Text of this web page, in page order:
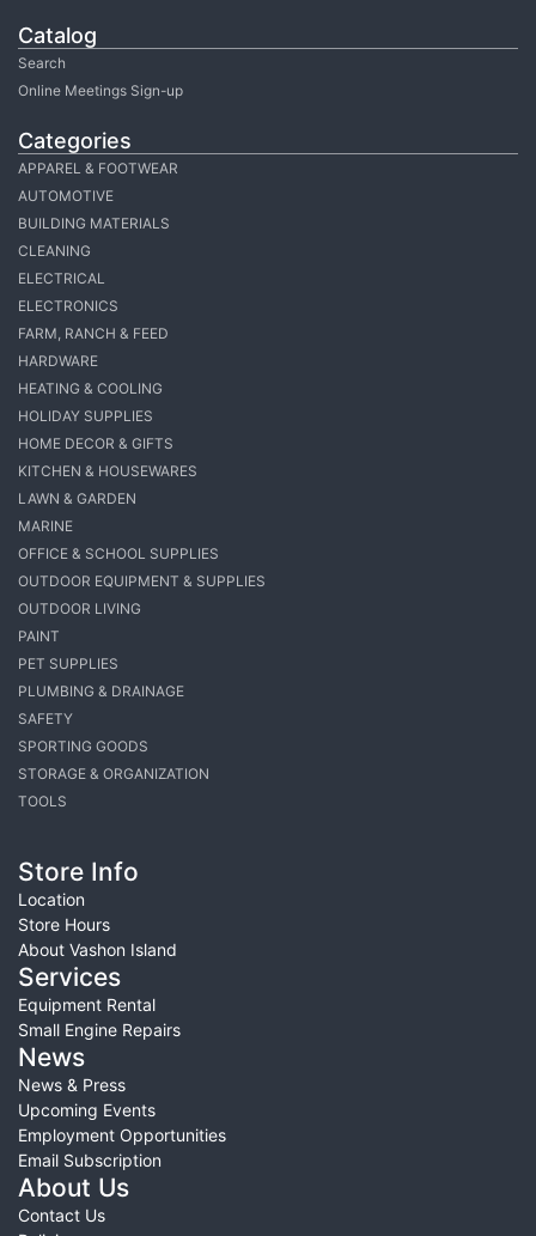
Catalog
Search
Online Meetings Sign-up
Categories
APPAREL & FOOTWEAR
AUTOMOTIVE
BUILDING MATERIALS
CLEANING
ELECTRICAL
ELECTRONICS
FARM, RANCH & FEED
HARDWARE
HEATING & COOLING
HOLIDAY SUPPLIES
HOME DECOR & GIFTS
KITCHEN & HOUSEWARES
LAWN & GARDEN
MARINE
OFFICE & SCHOOL SUPPLIES
OUTDOOR EQUIPMENT & SUPPLIES
OUTDOOR LIVING
PAINT
PET SUPPLIES
PLUMBING & DRAINAGE
SAFETY
SPORTING GOODS
STORAGE & ORGANIZATION
TOOLS
Store Info
Location
Store Hours
About Vashon Island
Services
Equipment Rental
Small Engine Repairs
News
News & Press
Upcoming Events
Employment Opportunities
Email Subscription
About Us
Contact Us